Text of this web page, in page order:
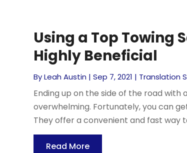
Using a Top Towing
Highly Beneficial
ByLeah Austin |Sep 7, 2021 | Translation
Ending up on the side of the road
overwhelming. Fortunately, you can
They offer a convenient and fast way
Read More